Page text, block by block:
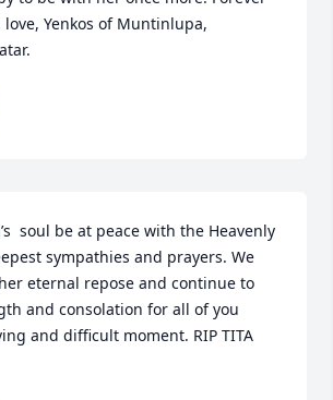
Yenkos of Muntinlupa,
soul be at peace with the Heavenly
sympathies and prayers. We
eternal repose and continue to
and consolation for all of you
and difficult moment. RIP TITA